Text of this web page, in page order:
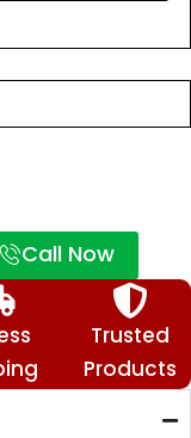
Call Now
Trusted
Products